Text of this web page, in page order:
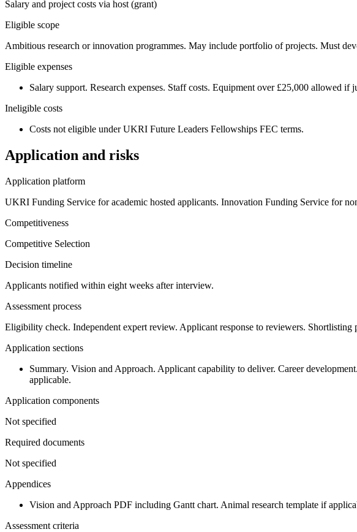
Salary and project costs via host (grant)
Eligible scope
Ambitious research or innovation programmes. May include portfolio of projects. Must
Eligible expenses
Salary support. Research expenses. Staff costs. Equipment over £25,000 allowed if
Ineligible costs
Costs not eligible under UKRI Future Leaders Fellowships FEC terms.
Application and risks
Application platform
UKRI Funding Service for academic hosted applicants. Innovation Funding Service for
Competitiveness
Competitive Selection
Decision timeline
Applicants notified within eight weeks after interview.
Assessment process
Eligibility check. Independent expert review. Applicant response to reviewers.
Application sections
Summary. Vision and Approach. Applicant capability to deliver. Career
applicable.
Application components
Not specified
Required documents
Not specified
Appendices
Vision and Approach PDF including Gantt chart. Animal research template if
Assessment criteria